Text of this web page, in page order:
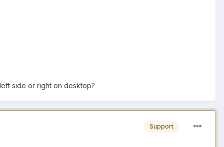
side or right on desktop?
Support